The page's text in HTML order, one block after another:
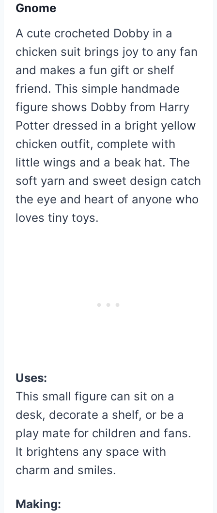
Gnome
A cute crocheted Dobby in a
chicken suit brings joy to any fan
and makes a fun gift or shelf
friend. This simple handmade
figure shows Dobby from Harry
Potter dressed in a bright yellow
chicken outfit, complete with
little wings and a beak hat. The
soft yarn and sweet design catch
the eye and heart of anyone who
loves tiny toys.
Uses:
This small figure can sit on a
desk, decorate a shelf, or be a
play mate for children and fans.
It brightens any space with
charm and smiles.
Making: